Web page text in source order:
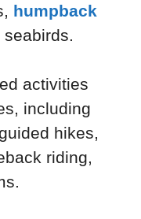
humpback
seabirds.
activities
including
hikes,
riding,